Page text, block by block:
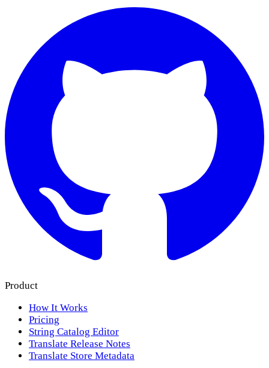
Product
How It Works
Pricing
String Catalog Editor
Translate Release Notes
Translate Store Metadata